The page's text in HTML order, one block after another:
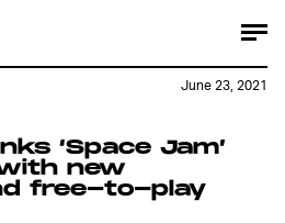
‘Space Jam’
new
free-to-play
June 23, 2021